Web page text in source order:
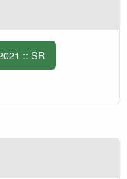
:: SR